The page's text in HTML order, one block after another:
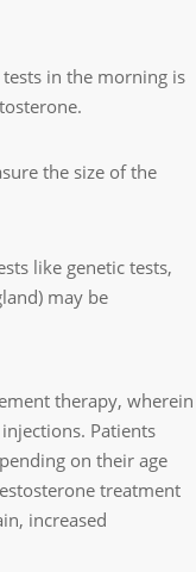
in the morning is
the size of the
like genetic tests,
may be
therapy, wherein
Patients
on their age
treatment
increased